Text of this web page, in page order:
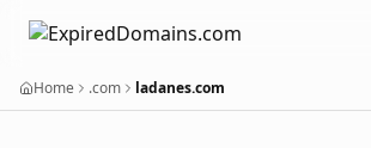
Home .com ladanes.com